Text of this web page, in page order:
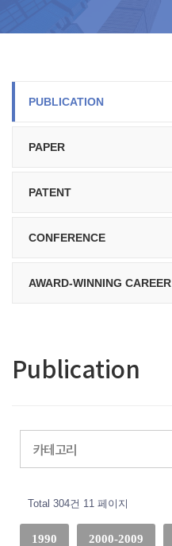
PUBLICATION
PAPER
PATENT
CONFERENCE
AWARD-WINNING CAREER
Publication
카테고리
Total 304건 11 페이지
1990 2000-2009